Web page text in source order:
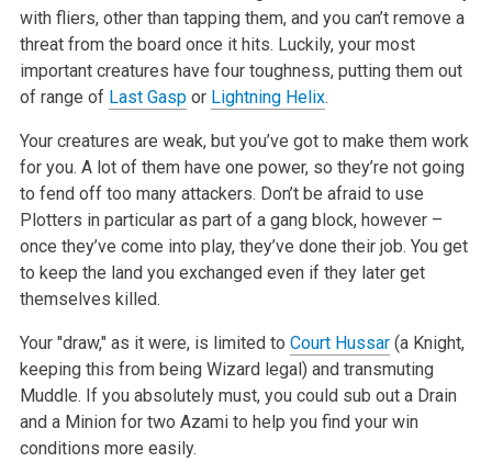
with fliers, other than tapping them, and you can’t remove a
threat from the board once it hits. Luckily, your most
important creatures have four toughness, putting them out
of range of Last Gaspor Lightning Helix.
Your creatures are weak, but you’ve got to make them work
for you. A lot of them have one power, so they’re not going
to fend off too many attackers. Don’t be afraid to use
Plotters in particular as part of a gang block, however –
once they’ve come into play, they’ve done their job. You get
to keep the land you exchanged even if they later get
themselves killed.
Your "draw," as it were, is limited to Court Hussar(a Knight,
keeping this from being Wizard legal) and transmuting
Muddle. If you absolutely must, you could sub out a Drain
and a Minion for two Azami to help you find your win
conditions more easily.